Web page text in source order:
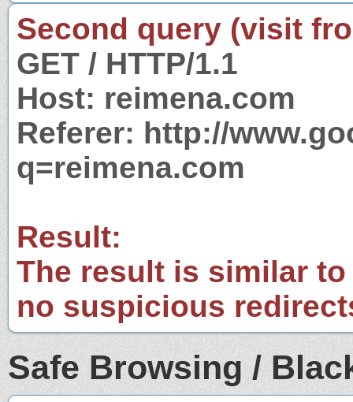
Second query (visit
GET / HTTP/1.1
Host: reimena.com
Referer: http://
q=reimena.com
Result:
The result is similar
no suspicious
Safe Browsing /